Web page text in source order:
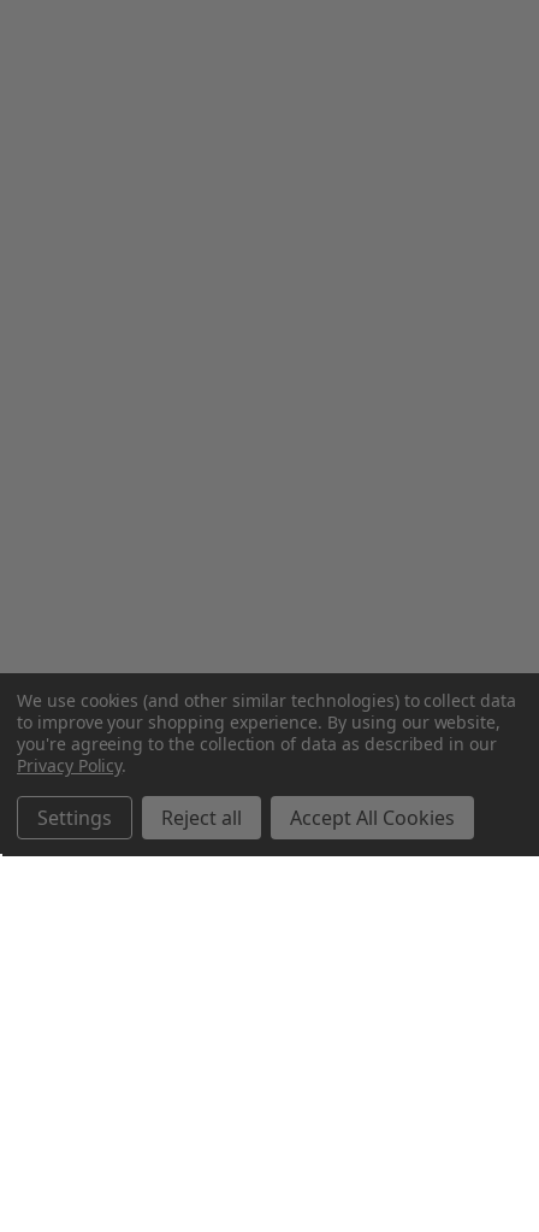
We use cookies (and other similar technologies) to collect data
to improve your shopping experience. By using our website,
you're agreeing to the collection of data as described in our
Privacy Policy.
Settings Reject all Accept All Cookies